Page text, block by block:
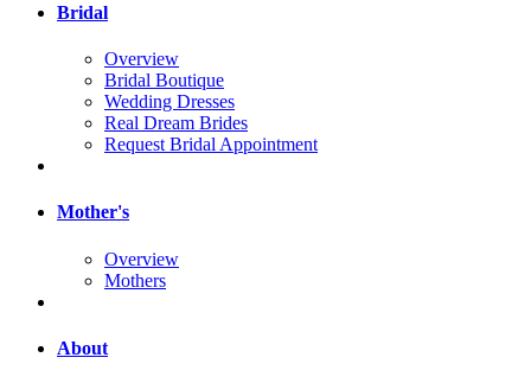
Bridal
Overview
Bridal Boutique
Wedding Dresses
Real Dream Brides
Request Bridal Appointment
Mother's
Overview
Mothers
About